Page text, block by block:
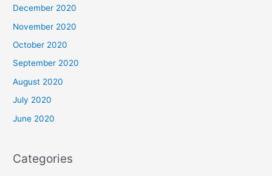
December 2020
November 2020
October 2020
September 2020
August 2020
July 2020
June 2020
Categories